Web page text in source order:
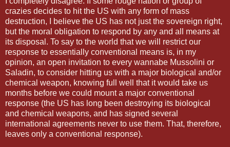
crazies decides to hit the US with any form of mass
destruction, I believe the US has not just the sovereign right,
but the moral obligation to respond by any and all means at
its disposal. To say to the world that we will restrict our
response to essentially conventional means is, in my
opinion, an open invitation to every wannabe Mussolini or
Saladin, to consider hitting us with a major biological and/or
chemical weapon, knowing full well that it would take us
months before we could mount a major conventional
response (the US has long been destroying its biological
and chemical weapons, and has signed several
international agreements never to use them. That, therefore,
leaves only a conventional response).